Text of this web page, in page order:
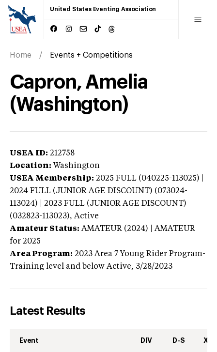
United States Eventing Association
Home Events + Competitions
Capron, Amelia
(Washington)
USEA ID: 212758
Location: Washington
USEA Membership: 2025 FULL (040225-113025) |
2024 FULL (JUNIOR AGE DISCOUNT) (073024-
113024) | 2023 FULL (JUNIOR AGE DISCOUNT)
(032823-113023), Active
Amateur Status: AMATEUR (2024) | AMATEUR
for 2025
Area Program: 2023 Area 7 Young Rider Program-
Training level and below Active, 3/28/2023
Latest Results
Event DIV D-S XC-